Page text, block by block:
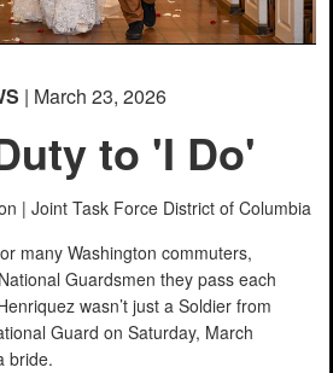
| March 23, 2026
to 'I Do'
| Joint Task Force District of Columbia
many Washington commuters,
Guardsmen they pass each
wasn’t just a Soldier from
Guard on Saturday, March
bride.